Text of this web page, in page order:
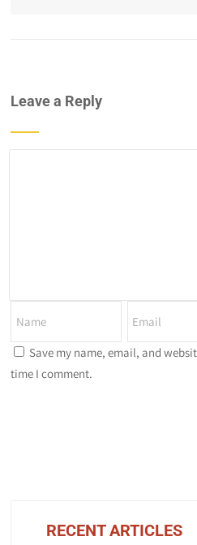
Leave a Reply
Save my name, email, and
time I comment.
RECENT ARTICLES